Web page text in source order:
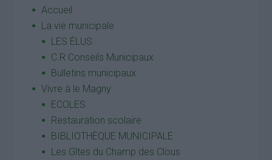
Accueil
La vie municipale
LES ÉLUS
C.R Conseils Municipaux
Bulletins municipaux
Vivre à le Magny
ECOLES
Restauration scolaire
BIBLIOTHÈQUE MUNICIPALE
Les Gîtes du Champ des Clous